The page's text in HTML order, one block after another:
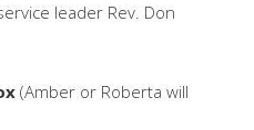
leader Rev. Don
(Amber or Roberta will